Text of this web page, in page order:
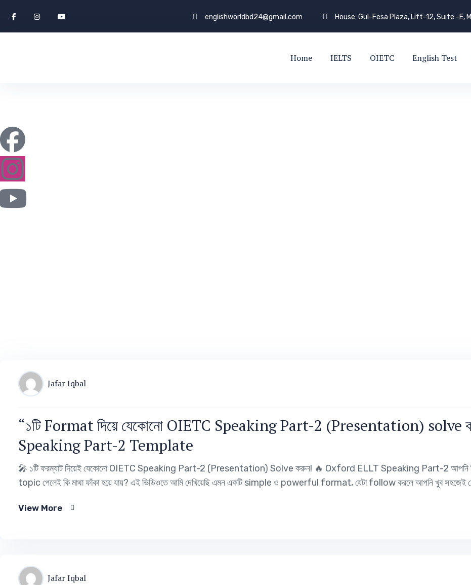
englishworldbd24@gmail.com House: Gul-Fesa Plaza, Lift-12, Suite -E,
Home IELTS OIETC English Test
Blog
Jafar Iqbal
“১টি Format দিয়ে যেকোনো OIETC Speaking Part-2 (Presentation) solve
Speaking Part-2 Template
🎤 ১টি ফরম্যাট দিয়েই যেকোনো OIETC Speaking Part-2 (Presentation) Solve করুন! 🔥 Oxford ELLT Speaking Part-2 আপনি
topic পেলেই কি মাথা ফাঁকা হয়ে যায়? এই ভিডিওতে আমি দেখিয়েছি এমন একটি simple ও powerful format, যেটা follow করলে আপনি খুব
View More
Jafar Iqbal